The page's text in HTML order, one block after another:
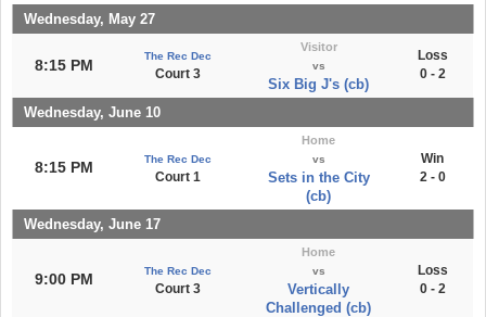
Wednesday, May 27
8:15 PM
The Rec Dec
Court 3
Visitor
vs
Six Big J's (cb)
Loss
0 - 2
Wednesday, June 10
8:15 PM The Rec Dec
Court 1
Home
vs
Sets in the City
(cb)
Win
2 - 0
Wednesday, June 17
9:00 PM The Rec Dec
Court 3
Home
vs
Vertically
Challenged (cb)
Loss
0 - 2